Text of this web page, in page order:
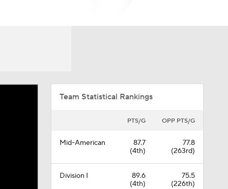
Team Statistical Rankings
PTS/G OPP PTS/G
Mid-American
87.7
(4th)
77.8
(263rd)
Division I
89.6
(4th)
75.5
(226th)